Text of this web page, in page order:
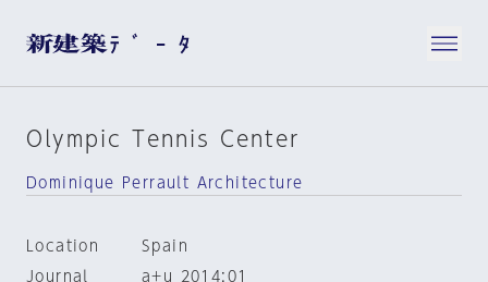
Olympic Tennis Center
Dominique Perrault Architecture
Location
Spain
Journal
a+u 2014:01